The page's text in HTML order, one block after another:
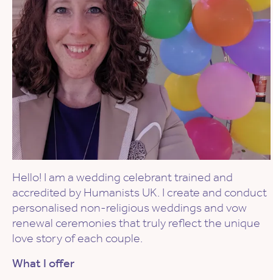
Hello! I am a wedding celebrant trained and
accredited by Humanists UK. I create and conduct
personalised non-religious weddings and vow
renewal ceremonies that truly reflect the unique
love story of each couple.
What I offer